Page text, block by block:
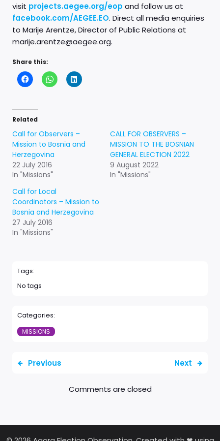
visit projects.aegee.org/eop and follow us at
facebook.com/AEGEE.EO. Direct all media enquiries
to Marije Arentze, Director of Public Relations at
marije.arentze@aegee.org.
Share this:
Related
Call for Observers –
Mission to Bosnia and
Herzegovina
22 July 2016
In "Missions"
CALL FOR OBSERVERS –
MISSION TO THE BOSNIAN
GENERAL ELECTION 2022
9 August 2022
In "Missions"
Call for Local
Coordinators – Mission to
Bosnia and Herzegovina
27 July 2016
In "Missions"
Tags:
No tags
Categories:
MISSIONS
Previous Next
Comments are closed